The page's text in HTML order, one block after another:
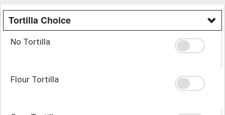
Tortilla Choice
No Tortilla
Flour Tortilla